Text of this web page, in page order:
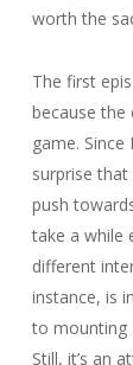
worth the
The first
because the
game. Since
surprise
push
take a while
different
instance, is
to mounting
Still, it’s an